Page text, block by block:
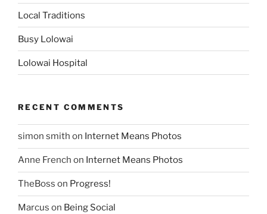
Local Traditions
Busy Lolowai
Lolowai Hospital
RECENT COMMENTS
simon smith on Internet Means Photos
Anne French on Internet Means Photos
TheBoss on Progress!
Marcus on Being Social